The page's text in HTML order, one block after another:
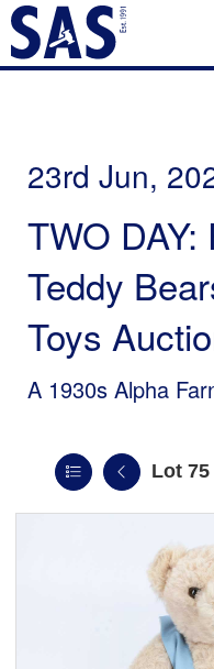
23rd Jun,
TWO DAY:
Teddy
Toys
A 1930s Alpha
Lot 75